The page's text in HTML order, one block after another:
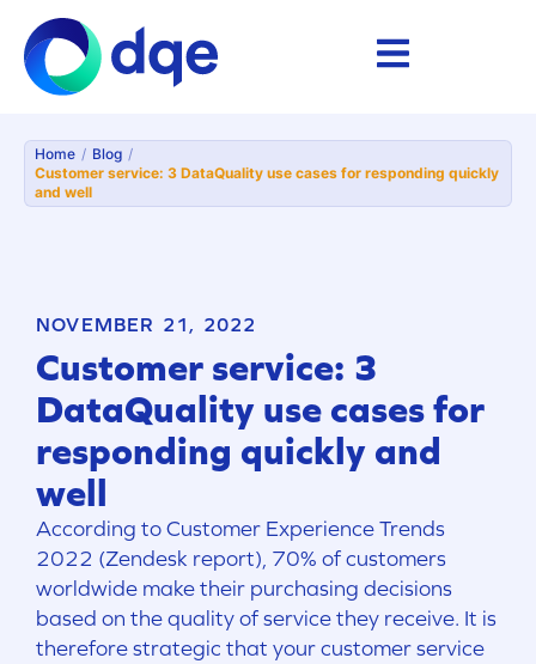
Home / Blog /
Customer service: 3 DataQuality use cases for responding quickly
and well
NOVEMBER 21, 2022
Customer service: 3
DataQuality use cases for
responding quickly and
well
According to Customer Experience Trends
2022 (Zendesk report), 70% of customers
worldwide make their purchasing decisions
based on the quality of service they receive. It is
therefore strategic that your customer service